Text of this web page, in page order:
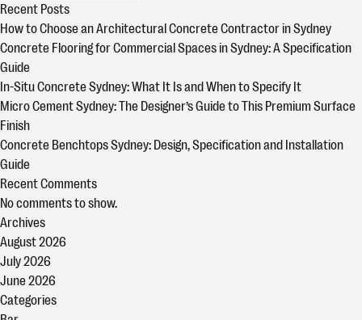
Recent Posts
How to Choose an Architectural Concrete Contractor in Sydney
Concrete Flooring for Commercial Spaces in Sydney: A Specification
Guide
In-Situ Concrete Sydney: What It Is and When to Specify It
Micro Cement Sydney: The Designer’s Guide to This Premium Surface
Finish
Concrete Benchtops Sydney: Design, Specification and Installation
Guide
Recent Comments
No comments to show.
Archives
August 2026
July 2026
June 2026
Categories